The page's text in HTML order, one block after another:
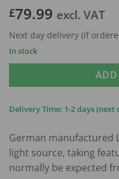
based on
rating
£79.99 excl. VAT
Next day delivery (if
In stock
ADD
Delivery Time: 1-2 days
German manufactured
light source, taking
normally be expected